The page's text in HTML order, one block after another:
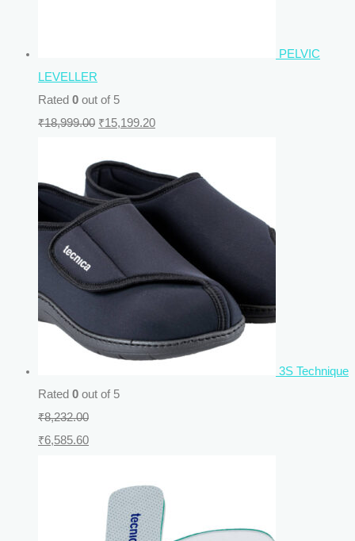
PELVIC
LEVELLER
Rated 0 out of 5
₹18,999.00 ₹15,199.20
3S Technique
Rated 0 out of 5
₹8,232.00
₹6,585.60